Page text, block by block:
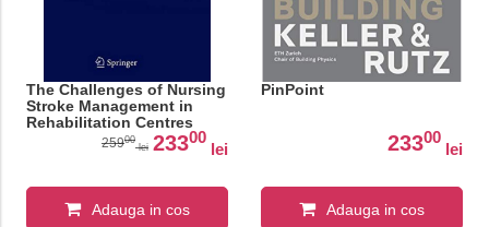
The Challenges of Nursing
Stroke Management in
Rehabilitation Centres
25900
lei 23300
lei
Adauga in cos
PinPoint
23300
lei
Adauga in cos